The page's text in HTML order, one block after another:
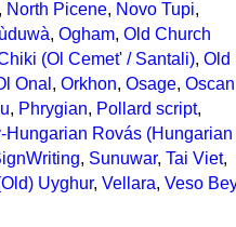
, North Picene, Novo Tupi,
, Ogham, Old Church
(Ol Cemet' / Santali), Old
Onal , Orkhon, Osage, Oscan
, Phrygian, Pollard script,
Hungarian Rovás (Hungarian
, Sunuwar, Tai Viet,
Uyghur, Vellara, Veso Bey